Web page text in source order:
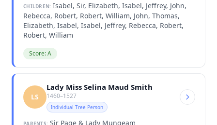
CHILDREN: Isabel, Sir, Elizabeth, Isabel, Jeffrey, John,
Rebecca, Robert, Robert, William, John, Thomas,
Elizabeth, Isabel, Isabel, Jeffrey, Rebecca, Robert,
Robert, William
Score: A
LS
Lady Miss Selina Maud Smith
1460–1527
Individual Tree Person
PARENTS: Sir Page & Lady Mungeam